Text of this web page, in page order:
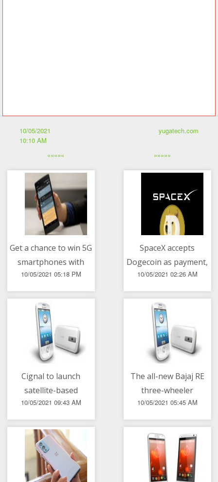
10/05/2021
10:10 AM
yugatech.com
««««« »»»»»
Get a chance to win 5G
smartphones with
Smart Signature Plans
10/05/2021 05:18 PM
SpaceX accepts
Dogecoin as payment,
to launch lunar
mission in 2022
10/05/2021 02:26 AM
Cignal to launch
satellite-based
broadband service on
May 15
10/05/2021 09:43 AM
The all-new Bajaj RE
three-wheeler
10/05/2021 05:45 AM